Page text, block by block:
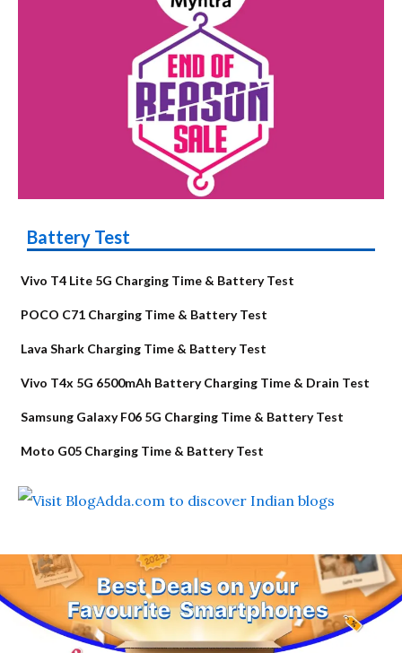
Battery Test
Vivo T4 Lite 5G Charging Time & Battery Test
POCO C71 Charging Time & Battery Test
Lava Shark Charging Time & Battery Test
Vivo T4x 5G 6500mAh Battery Charging Time & Drain Test
Samsung Galaxy F06 5G Charging Time & Battery Test
Moto G05 Charging Time & Battery Test